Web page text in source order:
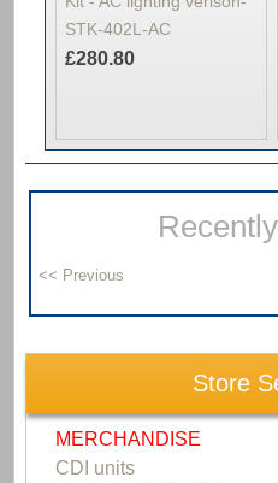
STK-402L-AC
£280.80
Store
MERCHANDISE
CDI units